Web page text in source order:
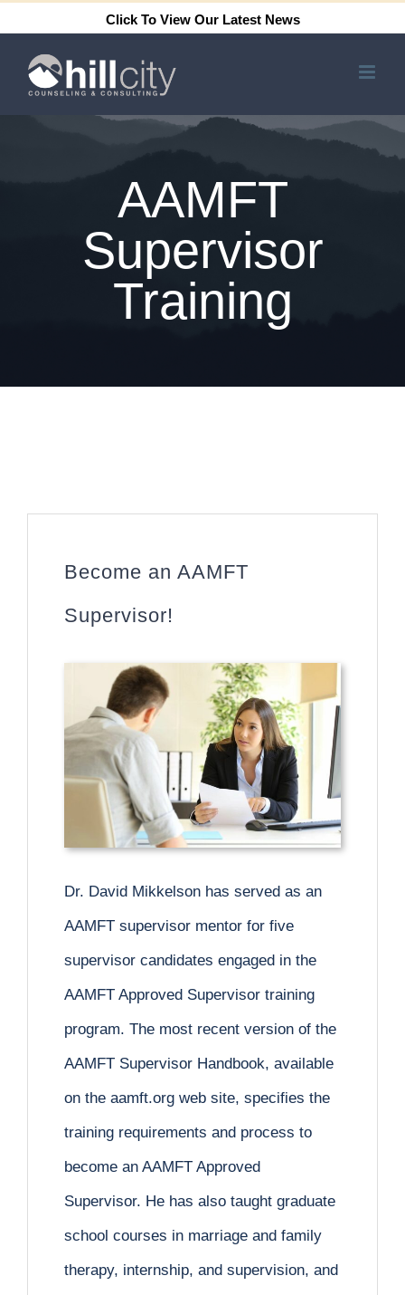
content
Click To View Our Latest News
AAMFT
Supervisor
Training
Become an AAMFT
Supervisor!
Dr. David Mikkelson has served as an
AAMFT supervisor mentor for five
supervisor candidates engaged in the
AAMFT Approved Supervisor training
program. The most recent version of the
AAMFT Supervisor Handbook, available
on the aamft.org web site, specifies the
training requirements and process to
become an AAMFT Approved
Supervisor. He has also taught graduate
school courses in marriage and family
therapy, internship, and supervision, and